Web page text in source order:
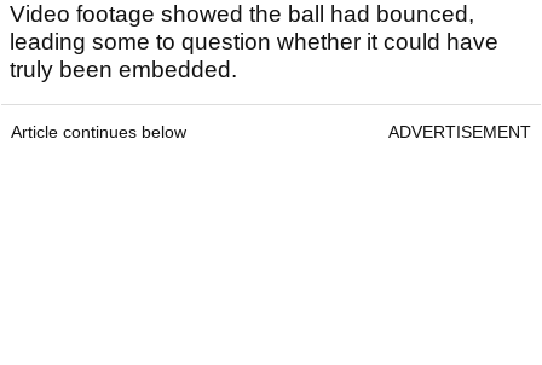
Video footage showed the ball had bounced,
leading some to question whether it could have
truly been embedded.
Article continues below ADVERTISEMENT